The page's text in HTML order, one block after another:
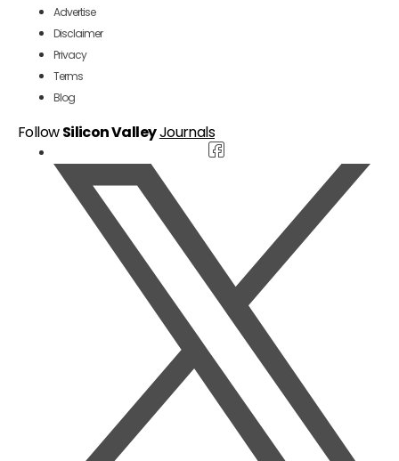
Advertise
Disclaimer
Privacy
Terms
Blog
FollowSilicon ValleyJournals